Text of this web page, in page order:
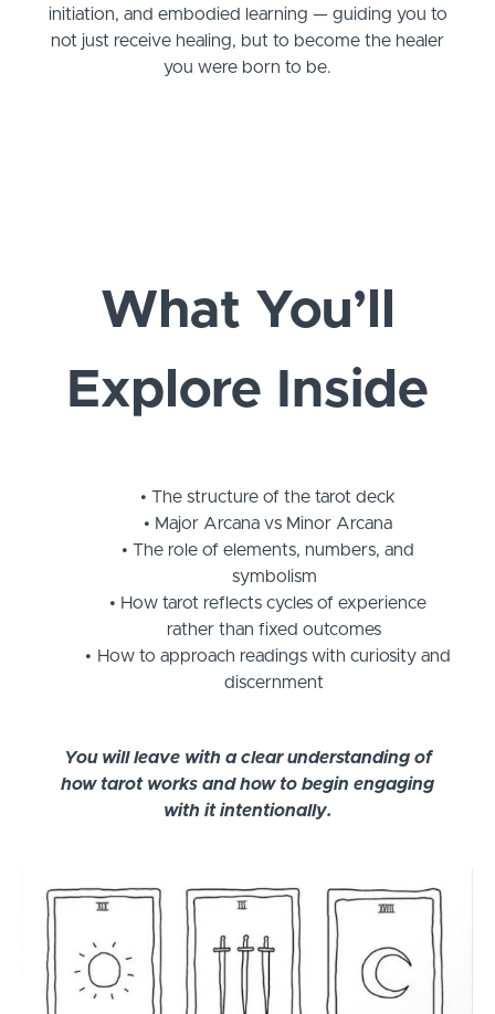
initiation, and embodied learning — guiding you to
not just receive healing, but to become the healer
you were born to be.
What You’ll
Explore Inside
The structure of the tarot deck
Major Arcana vs Minor Arcana
The role of elements, numbers, and
symbolism
How tarot reflects cycles of experience
rather than fixed outcomes
How to approach readings with curiosity and
discernment
You will leave with a clear understanding of
how tarot works and how to begin engaging
with it intentionally.